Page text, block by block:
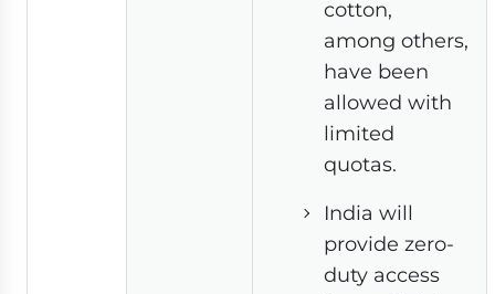
cotton,
among others,
have been
allowed with
limited
quotas.
India will
provide zero-
duty access